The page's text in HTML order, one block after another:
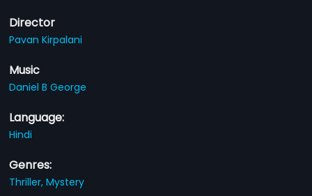
Director
Pavan Kirpalani
Music
Daniel B George
Language:
Hindi
Genres:
Thriller,Mystery